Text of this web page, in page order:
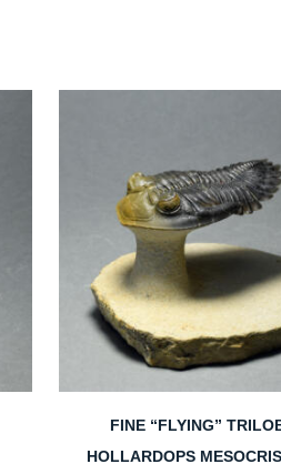
FINE “FLYING”
HOLLARDOPS